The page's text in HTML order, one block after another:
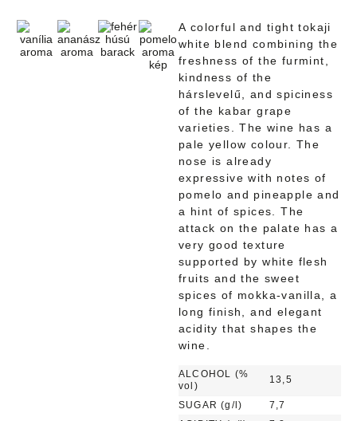
A colorful and tight tokaji
white blend combining the
freshness of the furmint,
kindness of the
hárslevelű, and spiciness
of the kabar grape
varieties. The wine has a
pale yellow colour. The
nose is already
expressive with notes of
pomelo and pineapple and
a hint of spices. The
attack on the palate has a
very good texture
supported by white flesh
fruits and the sweet
spices of mokka-vanilla, a
long finish, and elegant
acidity that shapes the
wine.
ALCOHOL (%
vol)
13,5
SUGAR (g/l)
7,7